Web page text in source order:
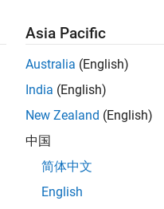
Share Job
Copy Link Email
Asia Pacific
Australia (English)
India (English)
New Zealand (English)
中国
简体中文
English